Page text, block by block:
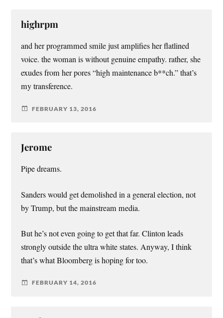
highrpm
and her programmed smile just amplifies her flatlined
voice. the woman is without genuine empathy. rather, she
exudes from her pores “high maintenance b**ch.” that’s
my transference.
FEBRUARY 13, 2016
Jerome
Pipe dreams.
Sanders would get demolished in a general election, not
by Trump, but the mainstream media.
But he’s not even going to get that far. Clinton leads
strongly outside the ultra white states. Anyway, I think
that’s what Bloomberg is hoping for too.
FEBRUARY 14, 2016